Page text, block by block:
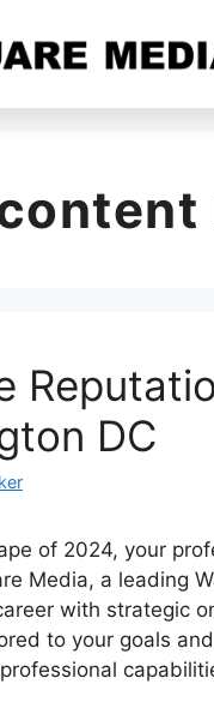
DC
of 2024, your
Media, a leading
with strategic
to your goals